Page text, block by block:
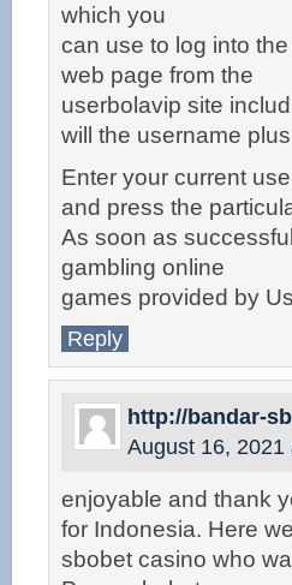
which you
can use to log into
web page from the
userbolavip site
will the username
Enter your current
and press the
As soon as
gambling online
games provided by
Reply
http://bandar-
August 16, 2021
enjoyable and thank
for Indonesia. Here
sbobet casino who